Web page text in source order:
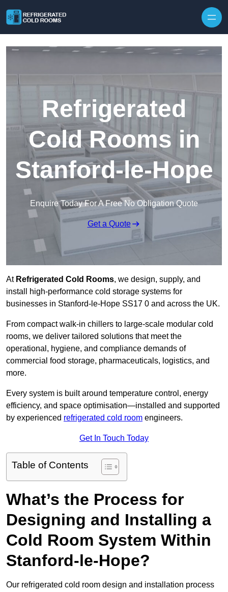
Refrigerated
Cold Rooms in
Stanford-le-Hope
Enquire Today For A Free No Obligation Quote
Get a Quote
At Refrigerated Cold Rooms, we design, supply, and
install high-performance cold storage systems for
businesses in Stanford-le-Hope SS17 0 and across the UK.
From compact walk-in chillers to large-scale modular cold
rooms, we deliver tailored solutions that meet the
operational, hygiene, and compliance demands of
commercial food storage, pharmaceuticals, logistics, and
more.
Every system is built around temperature control, energy
efficiency, and space optimisation—installed and supported
by experienced refrigerated cold room engineers.
Get In Touch Today
Table of Contents
What’s the Process for
Designing and Installing a
Cold Room System Within
Stanford-le-Hope?
Our refrigerated cold room design and installation process